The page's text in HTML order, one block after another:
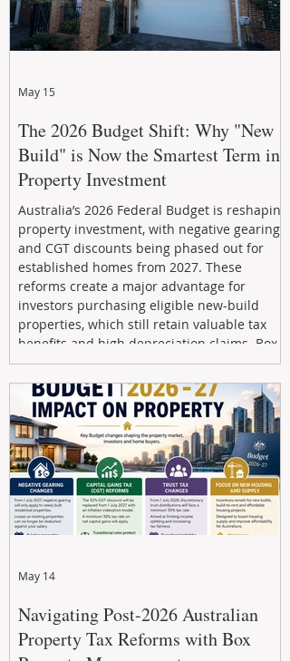
The 2026 Budget Shift: Why "New
Build" is Now the Smartest Term in
Property Investment
Australia’s 2026 Federal Budget is reshaping
property investment, with negative gearing
and CGT discounts being phased out for
established homes from 2027. These
reforms create a major advantage for
investors purchasing eligible new-build
properties, which still retain valuable tax
benefits and high depreciation claims. Box
Property Management helps investors
navigate the new rules, access quality
developments, and build long-term wealth
through strategic, future-focused prop
May 15
Navigating Post-2026 Australian
Property Tax Reforms with Box
May 14